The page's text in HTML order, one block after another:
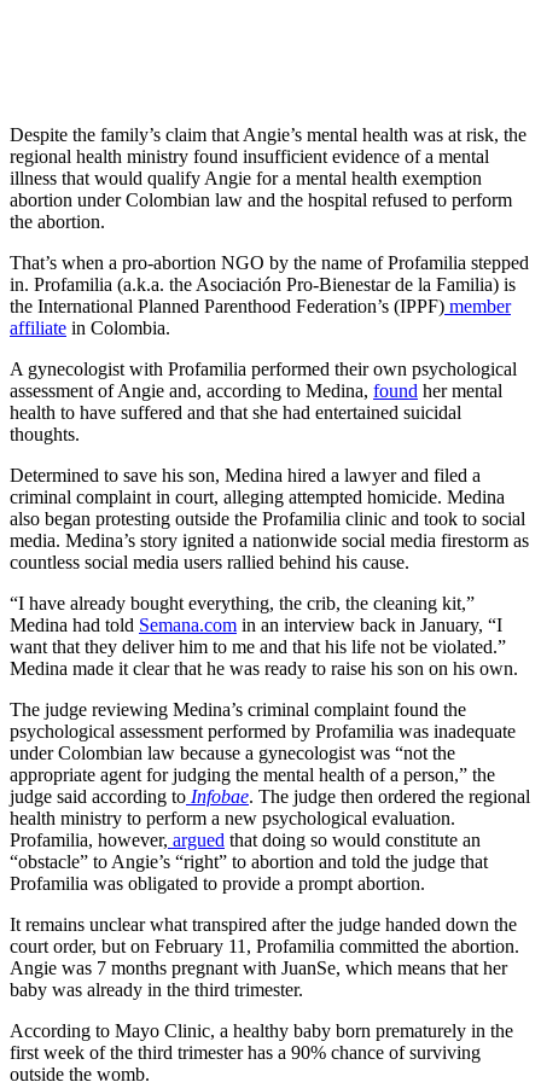
Despite the family’s claim that Angie’s mental health was at risk, the
regional health ministry found insufficient evidence of a mental
illness that would qualify Angie for a mental health exemption
abortion under Colombian law and the hospital refused to perform
the abortion.
That’s when a pro-abortion NGO by the name of Profamilia stepped
in. Profamilia (a.k.a. the Asociación Pro-Bienestar de la Familia) is
the International Planned Parenthood Federation’s (IPPF) member
affiliate in Colombia.
A gynecologist with Profamilia performed their own psychological
assessment of Angie and, according to Medina, found her mental
health to have suffered and that she had entertained suicidal
thoughts.
Determined to save his son, Medina hired a lawyer and filed a
criminal complaint in court, alleging attempted homicide. Medina
also began protesting outside the Profamilia clinic and took to social
media. Medina’s story ignited a nationwide social media firestorm as
countless social media users rallied behind his cause.
“I have already bought everything, the crib, the cleaning kit,”
Medina had told Semana.com in an interview back in January, “I
want that they deliver him to me and that his life not be violated.”
Medina made it clear that he was ready to raise his son on his own.
The judge reviewing Medina’s criminal complaint found the
psychological assessment performed by Profamilia was inadequate
under Colombian law because a gynecologist was “not the
appropriate agent for judging the mental health of a person,” the
judge said according to Infobae. The judge then ordered the regional
health ministry to perform a new psychological evaluation.
Profamilia, however, argued that doing so would constitute an
“obstacle” to Angie’s “right” to abortion and told the judge that
Profamilia was obligated to provide a prompt abortion.
It remains unclear what transpired after the judge handed down the
court order, but on February 11, Profamilia committed the abortion.
Angie was 7 months pregnant with JuanSe, which means that her
baby was already in the third trimester.
According to Mayo Clinic, a healthy baby born prematurely in the
first week of the third trimester has a 90% chance of surviving
outside the womb.